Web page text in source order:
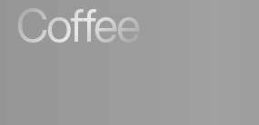
Coffee